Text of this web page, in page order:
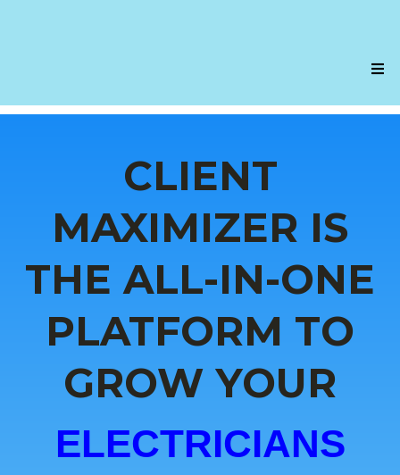
CLIENT
MAXIMIZER IS
THE ALL-IN-ONE
PLATFORM TO
GROW YOUR
ELECTRICIANS